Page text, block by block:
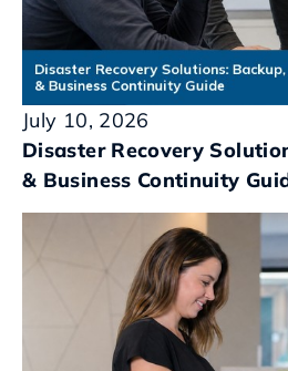
July 10, 2026
Disaster Recovery
& Business Continuity